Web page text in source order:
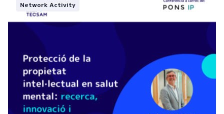
Network Activity